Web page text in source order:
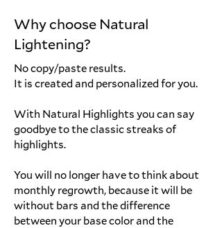
Why choose Natural
Lightening?
No copy/paste results.
It is created and personalized for you.
With Natural Highlights you can say
goodbye to the classic streaks of
highlights.
You will no longer have to think about
monthly regrowth, because it will be
without bars and the difference
between your base color and the